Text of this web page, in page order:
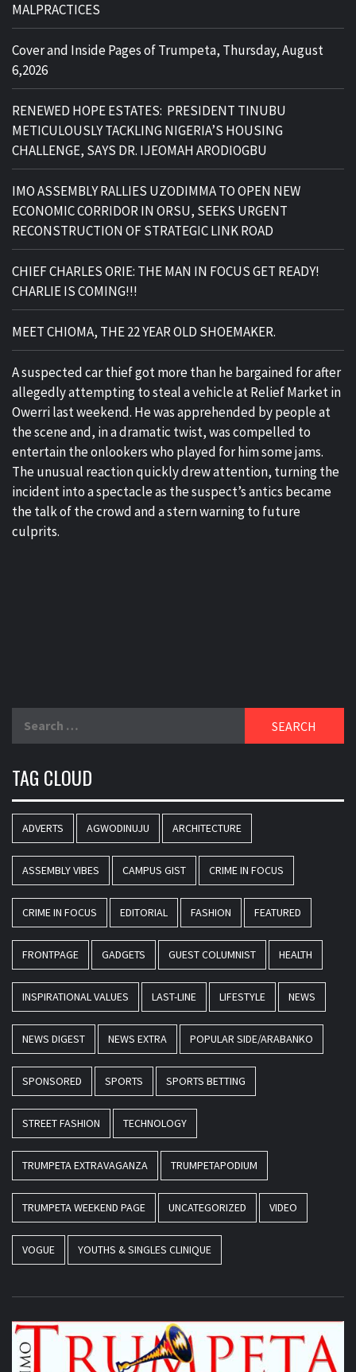
MALPRACTICES
Cover and Inside Pages of Trumpeta, Thursday, August
6,2026
RENEWED HOPE ESTATES: PRESIDENT TINUBU
METICULOUSLY TACKLING NIGERIA’S HOUSING
CHALLENGE, SAYS DR. IJEOMAH ARODIOGBU
IMO ASSEMBLY RALLIES UZODIMMA TO OPEN NEW
ECONOMIC CORRIDOR IN ORSU, SEEKS URGENT
RECONSTRUCTION OF STRATEGIC LINK ROAD
CHIEF CHARLES ORIE: THE MAN IN FOCUS GET READY!
CHARLIE IS COMING!!!
MEET CHIOMA, THE 22 YEAR OLD SHOEMAKER.
A suspected car thief got more than he bargained for after
allegedly attempting to steal a vehicle at Relief Market in
Owerri last weekend. He was apprehended by people at
the scene and, in a dramatic twist, was compelled to
entertain the onlookers who played for him some jams.
The unusual reaction quickly drew attention, turning the
incident into a spectacle as the suspect’s antics became
the talk of the crowd and a stern warning to future
culprits.
TAG CLOUD
ADVERTS AGWODINUJU ARCHITECTURE
ASSEMBLY VIBES CAMPUS GIST CRIME IN FOCUS
CRIME IN FOCUS EDITORIAL FASHION FEATURED
FRONTPAGE GADGETS GUEST COLUMNIST HEALTH
INSPIRATIONAL VALUES LAST-LINE LIFESTYLE NEWS
NEWS DIGEST NEWS EXTRA POPULAR SIDE/ARABANKO
SPONSORED SPORTS SPORTS BETTING
STREET FASHION TECHNOLOGY
TRUMPETA EXTRAVAGANZA TRUMPETAPODIUM
TRUMPETA WEEKEND PAGE UNCATEGORIZED VIDEO
VOGUE YOUTHS & SINGLES CLINIQUE